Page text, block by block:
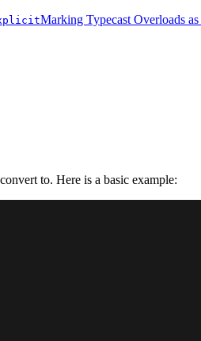
Marking Typecast Overloads as
to. Here is a basic example: